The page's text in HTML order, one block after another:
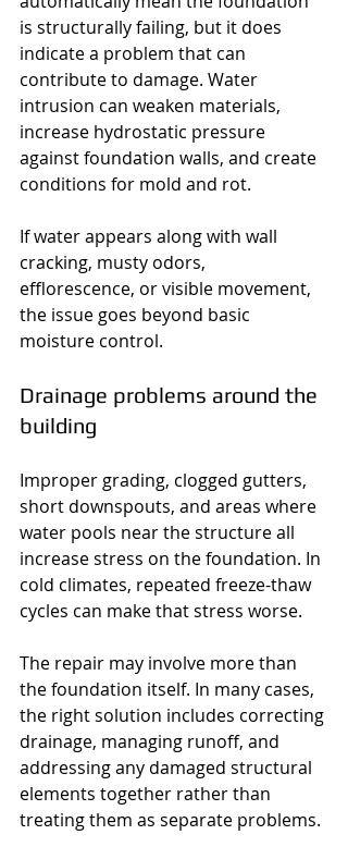
is structurally failing, but it does
indicate a problem that can
contribute to damage. Water
intrusion can weaken materials,
increase hydrostatic pressure
against foundation walls, and create
conditions for mold and rot.
If water appears along with wall
cracking, musty odors,
efflorescence, or visible movement,
the issue goes beyond basic
moisture control.
Drainage problems around the
building
Improper grading, clogged gutters,
short downspouts, and areas where
water pools near the structure all
increase stress on the foundation. In
cold climates, repeated freeze-thaw
cycles can make that stress worse.
The repair may involve more than
the foundation itself. In many cases,
the right solution includes correcting
drainage, managing runoff, and
addressing any damaged structural
elements together rather than
treating them as separate problems.